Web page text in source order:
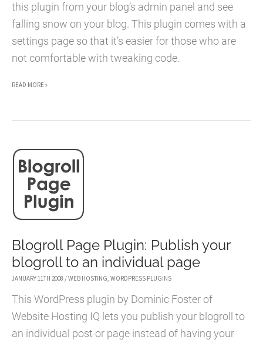
this plugin from your blog’s admin panel and see
falling snow on your blog. This plugin comes with a
settings page so that it’s easier for those who are
not comfortable with tweaking code.
LET
PLUGIN
ADD
BLOG
READ MORE »
Blogroll Page Plugin: Publish your
blogroll to an individual page
JANUARY 11TH 2008 /WEB HOSTING WORDPRESS PLUGINS
This WordPress plugin by Dominic Foster of
Website Hosting IQ lets you publish your blogroll to
an individual post or page instead of having your